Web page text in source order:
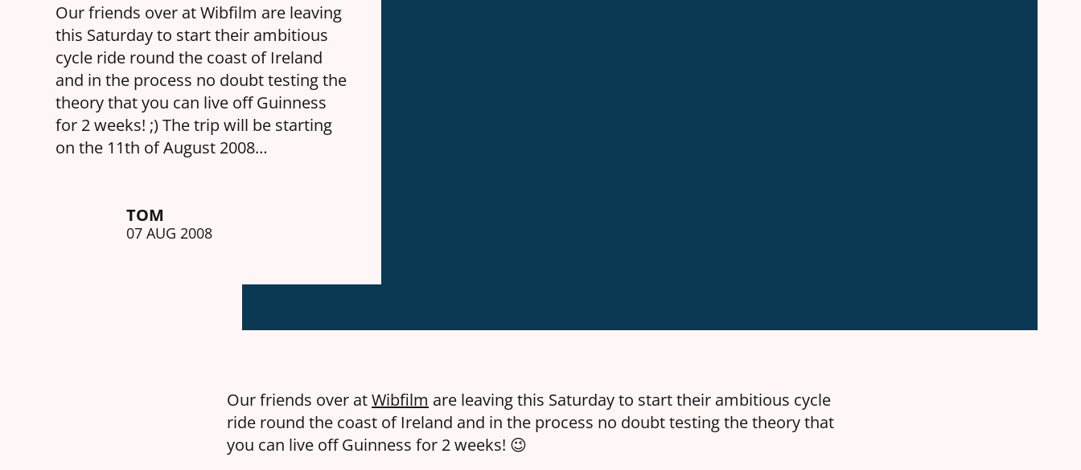
Our friends over at Wibfilm are leaving
this Saturday to start their ambitious
cycle ride round the coast of Ireland
and in the process no doubt testing the
theory that you can live off Guinness
for 2 weeks! ;) The trip will be starting
on the 11th of August 2008…
TOM
07 AUG 2008
Our friends over atWibfilm are leaving this Saturday to start their ambitious cycle
ride round the coast of Ireland and in the process no doubt testing the theory that
you can live off Guinness for 2 weeks! 😉